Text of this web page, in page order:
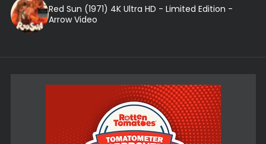
Red Sun (1971) 4K Ultra HD - Limited Edition -
Arrow Video